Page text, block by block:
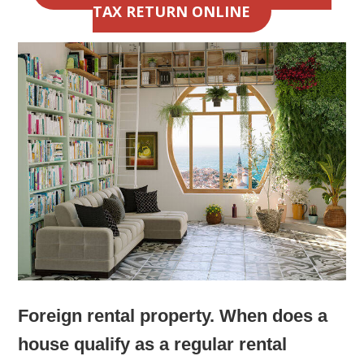
TAX RETURN ONLINE
Foreign rental property. When does a
house qualify as a regular rental